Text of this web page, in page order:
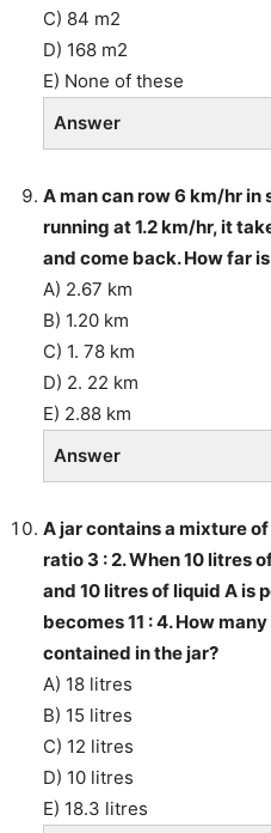
C) 84 m2
D) 168 m2
E) None of these
Answer
A man can row 6 km/hr in
running at 1.2 km/hr, it
and come back. How far
A) 2.67 km
B) 1.20 km
C) 1. 78 km
D) 2. 22 km
E) 2.88 km
Answer
A jar contains a mixture
ratio 3 : 2. When 10 litres
and 10 litres of liquid A is
becomes 11 : 4. How
contained in the jar?
A) 18 litres
B) 15 litres
C) 12 litres
D) 10 litres
E) 18.3 litres